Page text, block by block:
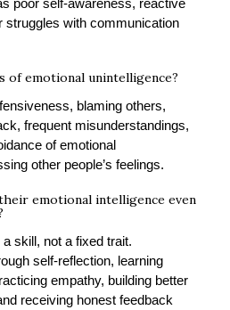
poor self-awareness, reactive
struggles with communication
of emotional unintelligence?
blaming others,
frequent misunderstandings,
of emotional
other people’s feelings.
emotional intelligence even
skill, not a fixed trait.
self-reflection, learning
empathy, building better
receiving honest feedback